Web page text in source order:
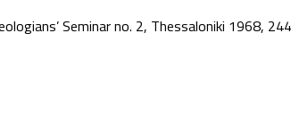
Seminar no. 2, Thessaloniki 1968,